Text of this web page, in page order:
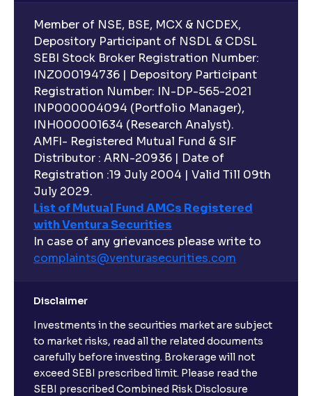
Member of NSE, BSE, MCX & NCDEX,
Depository Participant of NSDL & CDSL
SEBI Stock Broker Registration Number:
INZ000194736 | Depository Participant
Registration Number: IN-DP-565-2021
INP000004094 (Portfolio Manager),
INH000001634 (Research Analyst).
AMFI- Registered Mutual Fund & SIF
Distributor : ARN-20936 | Date of
Registration :19 July 2004 | Valid Till 09th
July 2029.
List of Mutual Fund AMCs Registered
with Ventura Securities
In case of any grievances please write to
complaints@venturasecurities.com
Disclaimer
Investments in the securities market are subject
to market risks, read all the related documents
carefully before investing. Brokerage will not
exceed SEBI prescribed limit. Please read the
SEBI prescribed Combined Risk Disclosure